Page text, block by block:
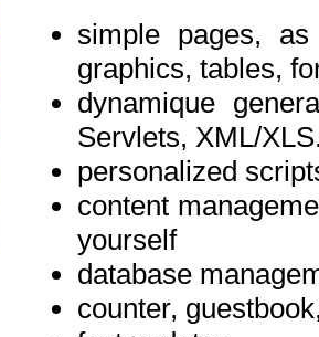
simple pages,
graphics, tables,
dynamique
Servlets, XML/
personalized
content
yourself
database
counter,